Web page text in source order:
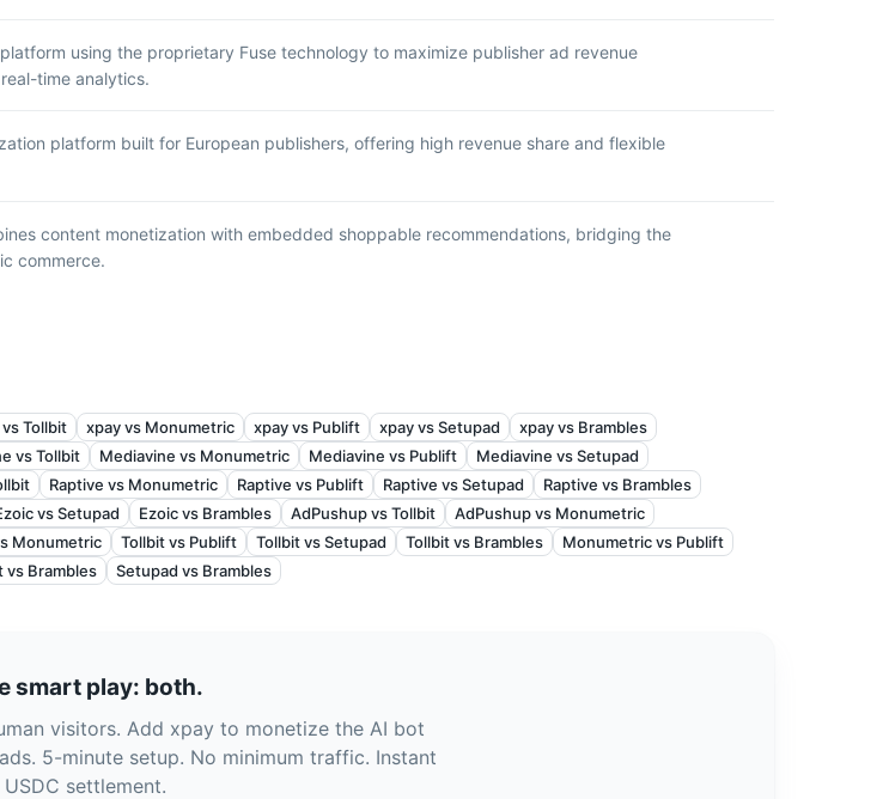
using the proprietary Fuse technology to maximize publisher ad revenue
time analytics.
platform built for European publishers, offering high revenue share and flexible
content monetization with embedded shoppable recommendations, bridging the
commerce.
Tollbit xpay vs Monumetric xpay vs Publift xpay vs Setupad
xpay vs Brambles
vs Tollbit Mediavine vs Monumetric Mediavine vs Publift
Mediavine vs Setupad
Raptive vs Monumetric Raptive vs Publift Raptive vs Setupad
Raptive vs Brambles
vs Setupad Ezoic vs Brambles AdPushup vs Tollbit
AdPushup vs Monumetric
Monumetric Tollbit vs Publift Tollbit vs Setupad Tollbit vs Brambles
Monumetric vs Publift
vs Brambles Setupad vs Brambles
smart play: both.
visitors. Add xpay to monetize the AI bot
5-minute setup. No minimum traffic. Instant
USDC settlement.